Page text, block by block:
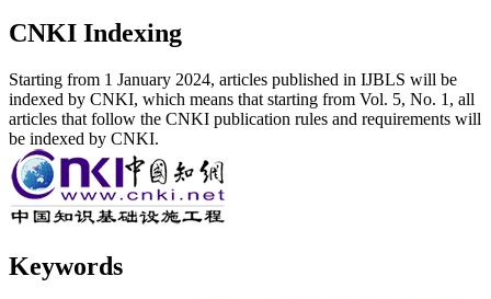
CNKI Indexing
Starting from 1 January 2024, articles published in IJBLS will be
indexed by CNKI, which means that starting from Vol. 5, No. 1, all
articles that follow the CNKI publication rules and requirements will
be indexed by CNKI.
Keywords